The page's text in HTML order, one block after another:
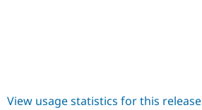
View usage statistics for this release